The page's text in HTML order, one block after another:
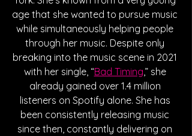
age that she wanted to pursue music
while simultaneously helping people
through her music. Despite only
breaking into the music scene in 2021
with her single, “Bad Timing ,” she
already gained over 1.4 million
listeners on Spotify alone. She has
been consistently releasing music
since then, constantly delivering on